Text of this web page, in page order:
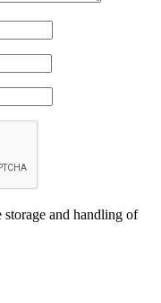
and handling of